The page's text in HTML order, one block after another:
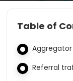
Table of
Referral